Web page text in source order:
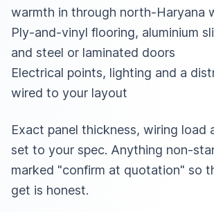
warmth in through north-Haryana
Ply-and-vinyl flooring, aluminium
and steel or laminated doors
Electrical points, lighting and a
wired to your layout
Exact panel thickness, wiring load
set to your spec. Anything non-
marked "confirm at quotation" so
get is honest.